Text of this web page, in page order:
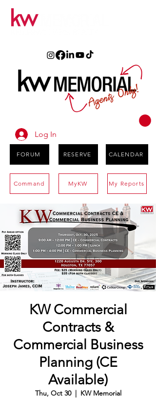
Log In
FORUM RESERVE CALENDAR
Command MyKW My Reports
KW Commercial
Contracts &
Commercial Business
Planning (CE
Available)
Thu, Oct 30
  |
KW Memorial